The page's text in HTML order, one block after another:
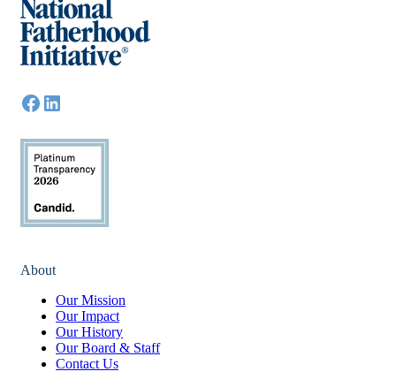
About
Our Mission
Our Impact
Our History
Our Board & Staff
Contact Us